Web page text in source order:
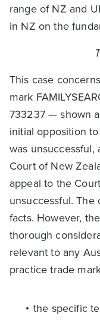
range of NZ and
in NZ on the
This case
mark
733237 — shown
initial opposition
was unsuccessful,
Court of New
appeal to the
unsuccessful. The
facts. However,
thorough
relevant to any
practice trade
the specific